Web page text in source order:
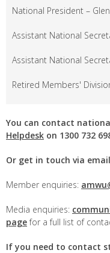
National President –
Assistant National
Assistant National
Retired Members'
You can contact
Helpdesk on 1300 732
Or get in touch via
Member enquiries:
Media enquiries:
pagefor a full list of
If you need to contact